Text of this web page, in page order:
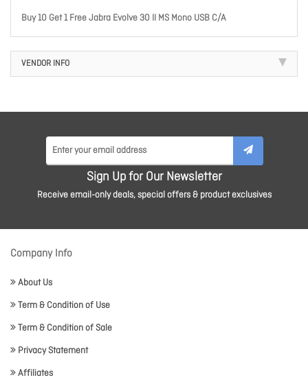
Buy 10 Get 1 Free Jabra Evolve 30 II MS Mono USB C/A
VENDOR INFO
Sign Up for Our Newsletter
Receive email-only deals, special offers & product exclusives
Company Info
About Us
Term & Condition of Use
Term & Condition of Sale
Privacy Statement
Affiliates